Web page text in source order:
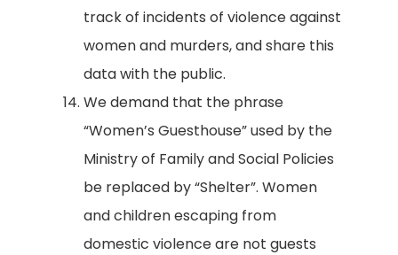
track of incidents of violence against
women and murders, and share this
data with the public.
We demand that the phrase
“Women’s Guesthouse” used by the
Ministry of Family and Social Policies
be replaced by “Shelter”. Women
and children escaping from
domestic violence are not guests